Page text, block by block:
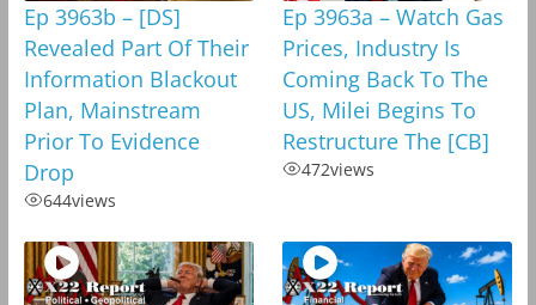
Ep 3963b – [DS]
Revealed Part Of Their
Information Blackout
Plan, Mainstream
Prior To Evidence
Drop
644views
Ep 3963a – Watch Gas
Prices, Industry Is
Coming Back To The
US, Milei Begins To
Restructure The [CB]
472views